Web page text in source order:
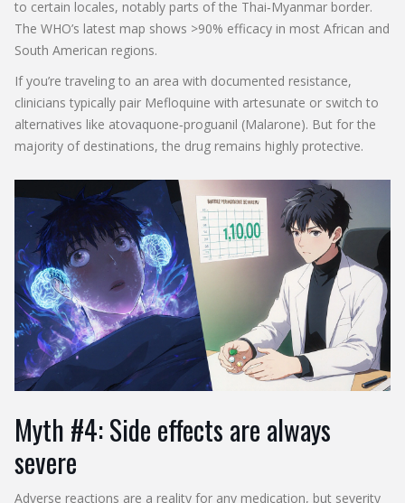
to certain locales, notably parts of the Thai‑Myanmar border.
The WHO’s latest map shows >90% efficacy in most African and
South American regions.
If you’re traveling to an area with documented resistance,
clinicians typically pair Mefloquine with artesunate or switch to
alternatives like atovaquone‑proguanil (Malarone). But for the
majority of destinations, the drug remains highly protective.
Myth #4: Side effects are always
severe
Adverse reactions are a reality for any medication, but severity